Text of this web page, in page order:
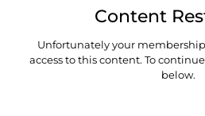
Content
Unfortunately your
access to this content. To
below.